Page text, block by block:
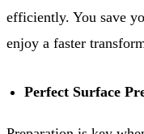
efficiently. You save
enjoy a faster
Perfect Surface